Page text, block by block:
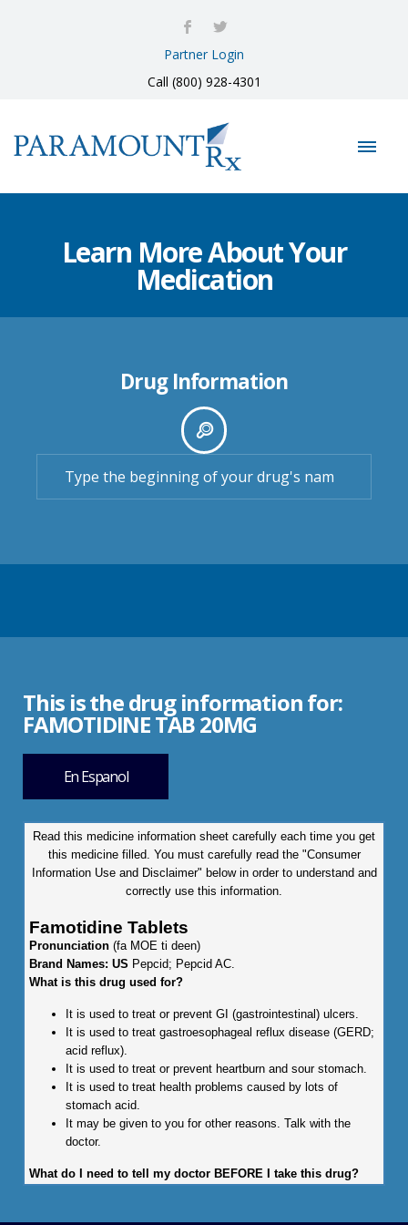
Partner Login
Call (800) 928-4301
Learn More About Your
Medication
Drug Information
This is the drug information for:
FAMOTIDINE TAB 20MG
En Espanol
Read this medicine information sheet carefully each time you get
this medicine filled. You must carefully read the "Consumer
Information Use and Disclaimer" below in order to understand and
correctly use this information.
Famotidine Tablets
Pronunciation (fa MOE ti deen)
Brand Names: US Pepcid; Pepcid AC.
What is this drug used for?
It is used to treat or prevent GI (gastrointestinal) ulcers.
It is used to treat gastroesophageal reflux disease (GERD;
acid reflux).
It is used to treat or prevent heartburn and sour stomach.
It is used to treat health problems caused by lots of
stomach acid.
It may be given to you for other reasons. Talk with the
doctor.
What do I need to tell my doctor BEFORE I take this drug?